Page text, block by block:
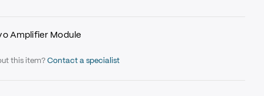
Amplifier Module
this item? Contact a specialist